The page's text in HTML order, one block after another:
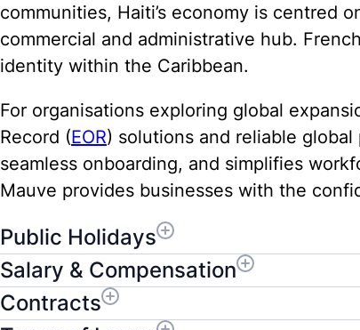
communities, Haiti’s economy is centred
commercial and administrative hub.
identity within the Caribbean.
For organisations exploring global
Record (EOR) solutions and reliable
seamless onboarding, and simplifies
Mauve provides businesses with the
Public Holidays
Salary & Compensation
Contracts